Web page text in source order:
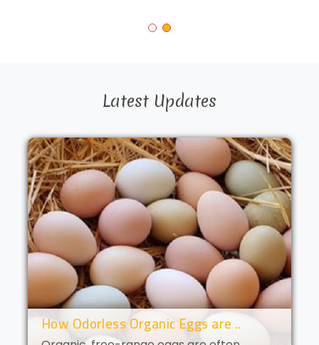
Latest Updates
How Odorless Organic Eggs are ..